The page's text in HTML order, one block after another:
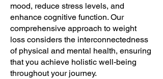
mood, reduce stress levels, and
enhance cognitive function. Our
comprehensive approach to weight
loss considers the interconnectedness
of physical and mental health, ensuring
that you achieve holistic well-being
throughout your journey.